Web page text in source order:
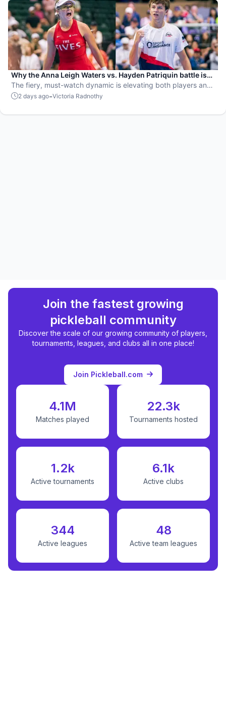
Why the Anna Leigh Waters vs. Hayden Patriquin battle is
exactly what pickleball needs
The fiery, must-watch dynamic is elevating both players and
the sport.
2 days ago-Victoria Radnothy
Join the fastest growing
pickleball community
Discover the scale of our growing community of players,
tournaments, leagues, and clubs all in one place!
Join Pickleball.com
4.1M
Matches played
22.3k
Tournaments hosted
1.2k
Active tournaments
6.1k
Active clubs
344
Active leagues
48
Active team leagues